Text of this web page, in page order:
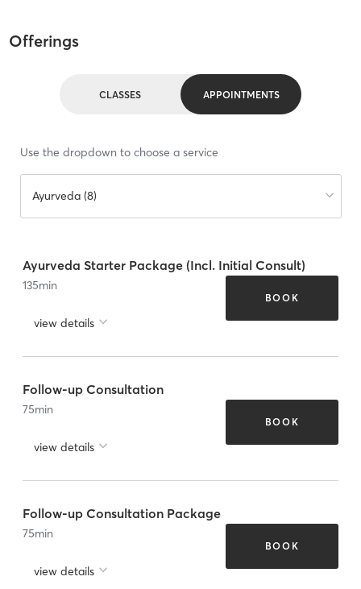
Offerings
CLASSES APPOINTMENTS
Use the dropdown to choose a service
Ayurveda (8)
Ayurveda Starter Package (Incl. Initial Consult)
135min
view details
BOOK
Follow-up Consultation
75min
view details
BOOK
Follow-up Consultation Package
75min
view details
BOOK